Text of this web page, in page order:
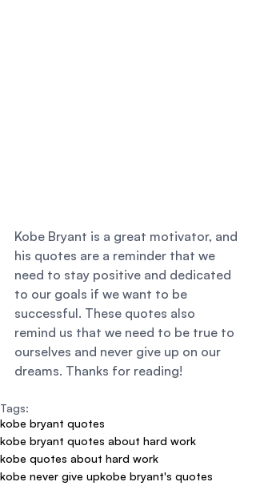
Kobe Bryant is a great motivator, and
his quotes are a reminder that we
need to stay positive and dedicated
to our goals if we want to be
successful. These quotes also
remind us that we need to be true to
ourselves and never give up on our
dreams. Thanks for reading!
Tags:
kobe bryant quotes
kobe bryant quotes about hard work
kobe quotes about hard work
kobe never give upkobe bryant's quotes